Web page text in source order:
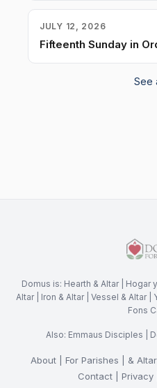
JULY 12, 2026
Fifteenth Sunday in
See
Domus is: Hearth & Altar| Hogar
Altar| Iron & Altar| Vessel & Altar|
Fons
Also: Emmaus Disciples
About For Parishes &
Contact| Privacy|